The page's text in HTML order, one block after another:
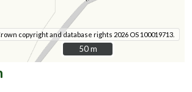
copyright and database rights 2026 OS 100019713.
50 m
50 m